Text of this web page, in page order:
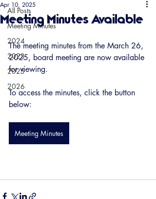
All Posts
Meeting Minutes
2024
2023
2025
2026
Meeting Minutes Available
Apr 10, 2025
The meeting minutes from the March 26,
2025, board meeting are now available
for viewing.
To access the minutes, click the button
below:
Meeting Minutes